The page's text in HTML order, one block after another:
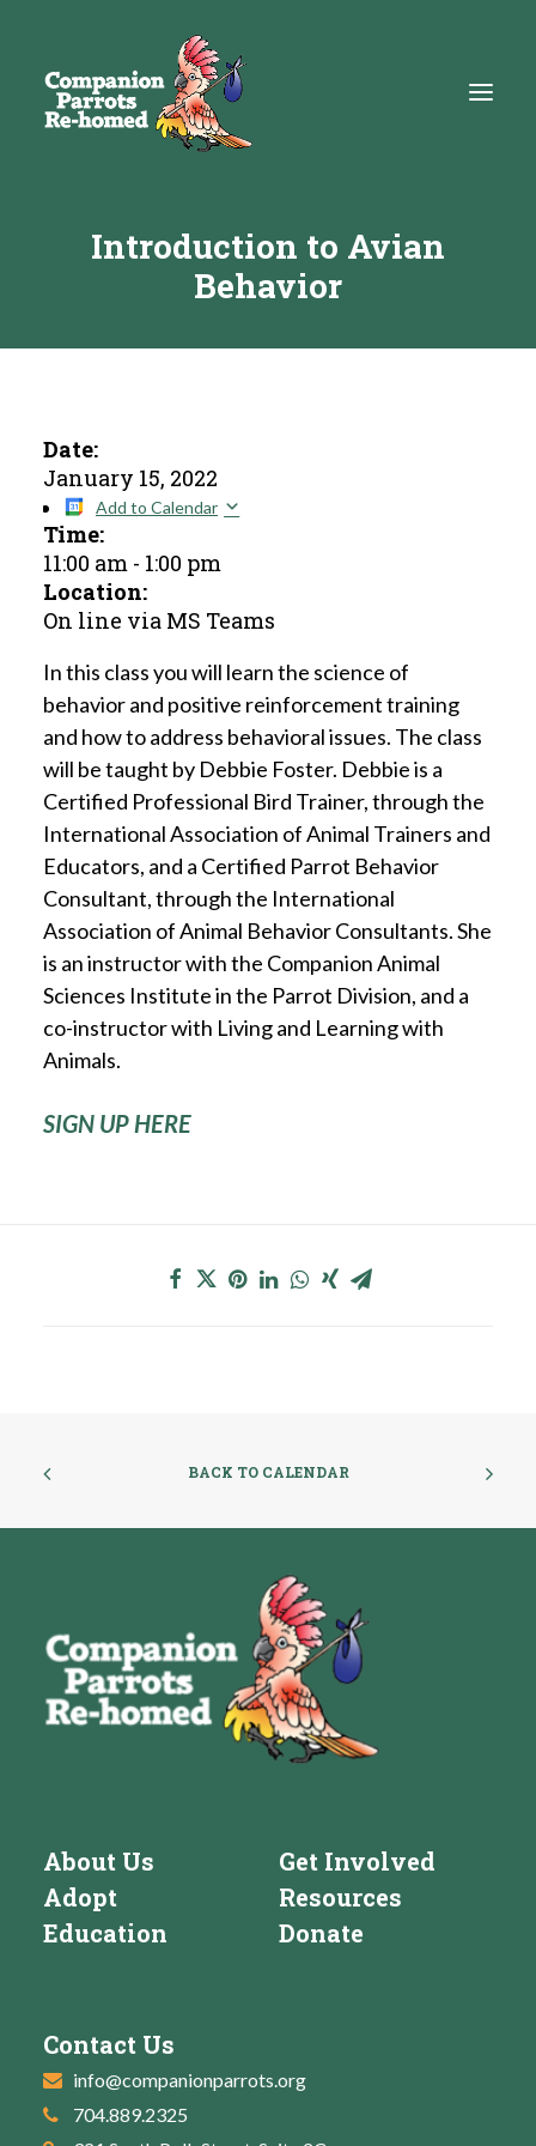
About
Education
Get Involved
DONATE
Introduction to Avian
Behavior
Date:
January 15, 2022
Add to Calendar
Time:
11:00 am - 1:00 pm
Location:
On line via MS Teams
In this class you will learn the science of
behavior and positive reinforcement training
and how to address behavioral issues. The class
will be taught by Debbie Foster. Debbie is a
Certified Professional Bird Trainer, through the
International Association of Animal Trainers and
Educators, and a Certified Parrot Behavior
Consultant, through the International
Association of Animal Behavior Consultants. She
is an instructor with the Companion Animal
Sciences Institute in the Parrot Division, and a
co-instructor with Living and Learning with
Animals.
SIGN UP HERE
BACK TO CALENDAR
About Us
Adopt
Education
Get Involved
Resources
Donate
Contact Us
info@companionparrots.org
704.889.2325